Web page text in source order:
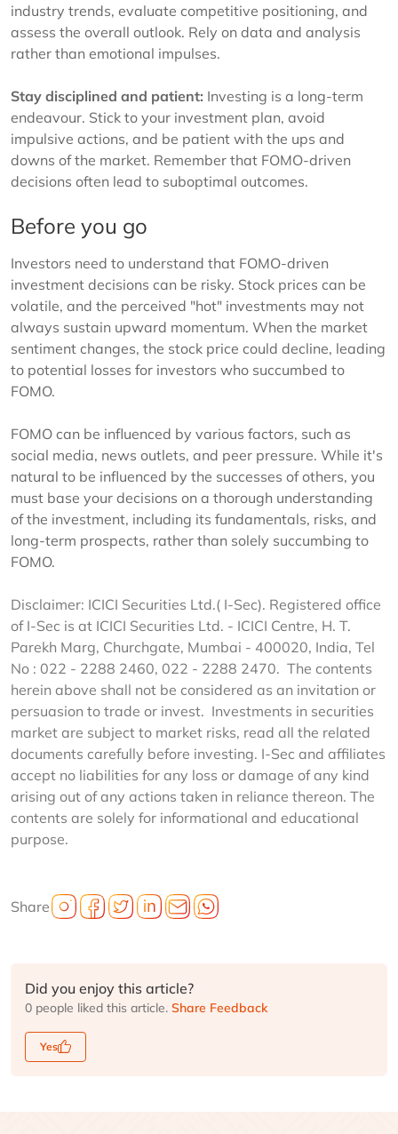
industry trends, evaluate competitive positioning, and
assess the overall outlook. Rely on data and analysis
rather than emotional impulses.
Stay disciplined and patient: Investing is a long-term
endeavour. Stick to your investment plan, avoid
impulsive actions, and be patient with the ups and
downs of the market. Remember that FOMO-driven
decisions often lead to suboptimal outcomes.
Before you go
Investors need to understand that FOMO-driven
investment decisions can be risky. Stock prices can be
volatile, and the perceived "hot" investments may not
always sustain upward momentum. When the market
sentiment changes, the stock price could decline, leading
to potential losses for investors who succumbed to
FOMO.
FOMO can be influenced by various factors, such as
social media, news outlets, and peer pressure. While it's
natural to be influenced by the successes of others, you
must base your decisions on a thorough understanding
of the investment, including its fundamentals, risks, and
long-term prospects, rather than solely succumbing to
FOMO.
Disclaimer: ICICI Securities Ltd.( I-Sec). Registered office
of I-Sec is at ICICI Securities Ltd. - ICICI Centre, H. T.
Parekh Marg, Churchgate, Mumbai - 400020, India, Tel
No : 022 - 2288 2460, 022 - 2288 2470. The contents
herein above shall not be considered as an invitation or
persuasion to trade or invest. Investments in securities
market are subject to market risks, read all the related
documents carefully before investing. I-Sec and affiliates
accept no liabilities for any loss or damage of any kind
arising out of any actions taken in reliance thereon. The
contents are solely for informational and educational
purpose.
Share
Did you enjoy this article?
0 people liked this article. Share Feedback
Yes